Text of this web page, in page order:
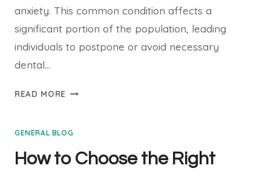
anxiety. This common condition affects a
significant portion of the population, leading
individuals to postpone or avoid necessary
dental…
READ MORE EFFECTIVE
MANAGE
DENTAL
ANXIETY
GENERAL BLOG
How to Choose the Right